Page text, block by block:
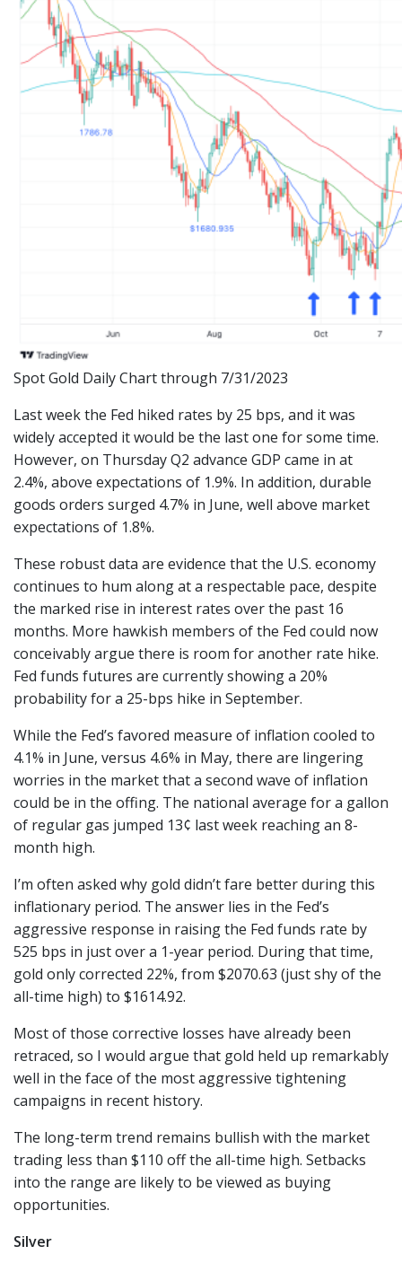
Spot Gold Daily Chart through 7/31/2023
Last week the Fed hiked rates by 25 bps, and it was
widely accepted it would be the last one for some time.
However, on Thursday Q2 advance GDP came in at
2.4%, above expectations of 1.9%. In addition, durable
goods orders surged 4.7% in June, well above market
expectations of 1.8%.
These robust data are evidence that the U.S. economy
continues to hum along at a respectable pace, despite
the marked rise in interest rates over the past 16
months. More hawkish members of the Fed could now
conceivably argue there is room for another rate hike.
Fed funds futures are currently showing a 20%
probability for a 25-bps hike in September.
While the Fed’s favored measure of inflation cooled to
4.1% in June, versus 4.6% in May, there are lingering
worries in the market that a second wave of inflation
could be in the offing. The national average for a gallon
of regular gas jumped 13¢ last week reaching an 8-
month high.
I’m often asked why gold didn’t fare better during this
inflationary period. The answer lies in the Fed’s
aggressive response in raising the Fed funds rate by
525 bps in just over a 1-year period. During that time,
gold only corrected 22%, from $2070.63 (just shy of the
all-time high) to $1614.92.
Most of those corrective losses have already been
retraced, so I would argue that gold held up remarkably
well in the face of the most aggressive tightening
campaigns in recent history.
The long-term trend remains bullish with the market
trading less than $110 off the all-time high. Setbacks
into the range are likely to be viewed as buying
opportunities.
Silver